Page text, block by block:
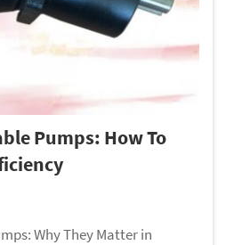
Pumps: How To
Why They Matter in